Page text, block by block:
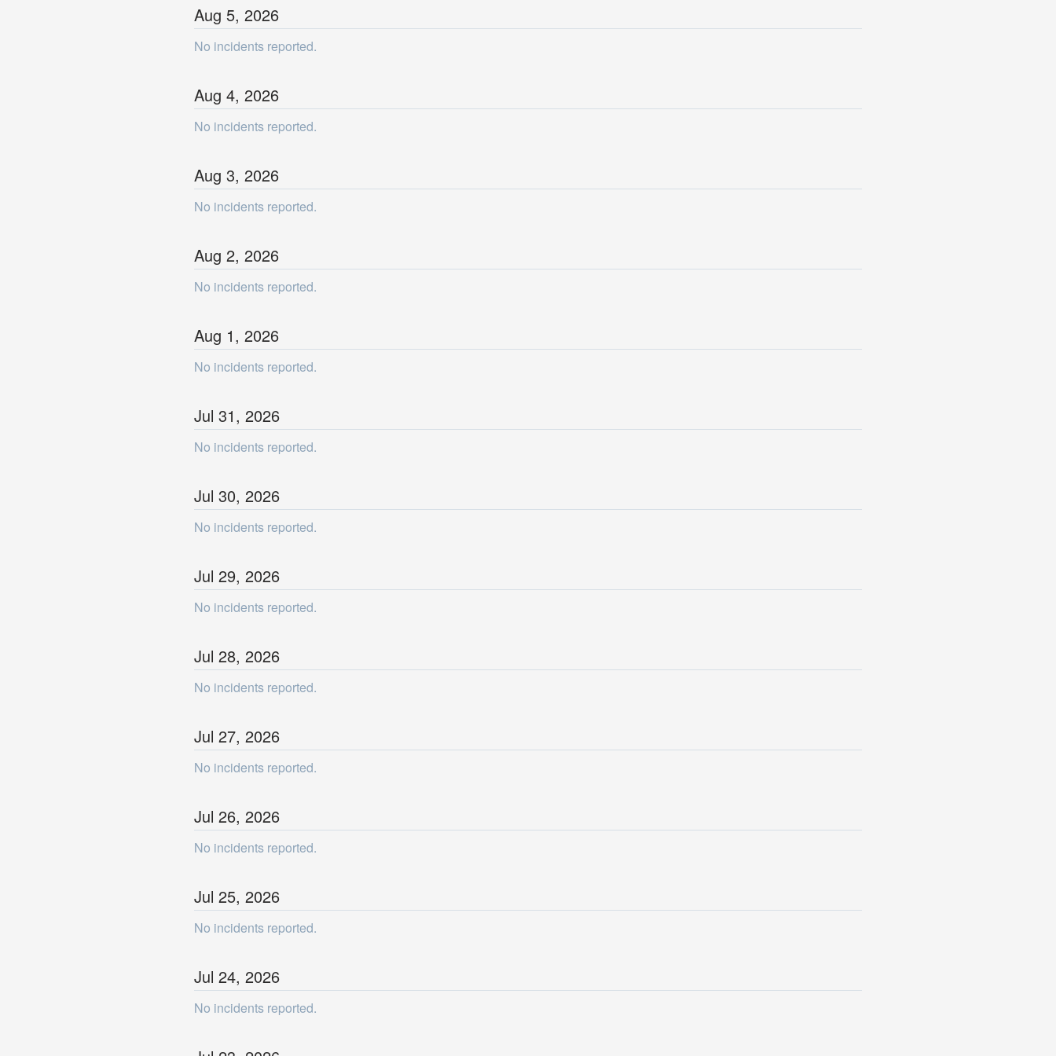
Aug 5, 2026
No incidents reported.
Aug 4, 2026
No incidents reported.
Aug 3, 2026
No incidents reported.
Aug 2, 2026
No incidents reported.
Aug 1, 2026
No incidents reported.
Jul 31, 2026
No incidents reported.
Jul 30, 2026
No incidents reported.
Jul 29, 2026
No incidents reported.
Jul 28, 2026
No incidents reported.
Jul 27, 2026
No incidents reported.
Jul 26, 2026
No incidents reported.
Jul 25, 2026
No incidents reported.
Jul 24, 2026
No incidents reported.